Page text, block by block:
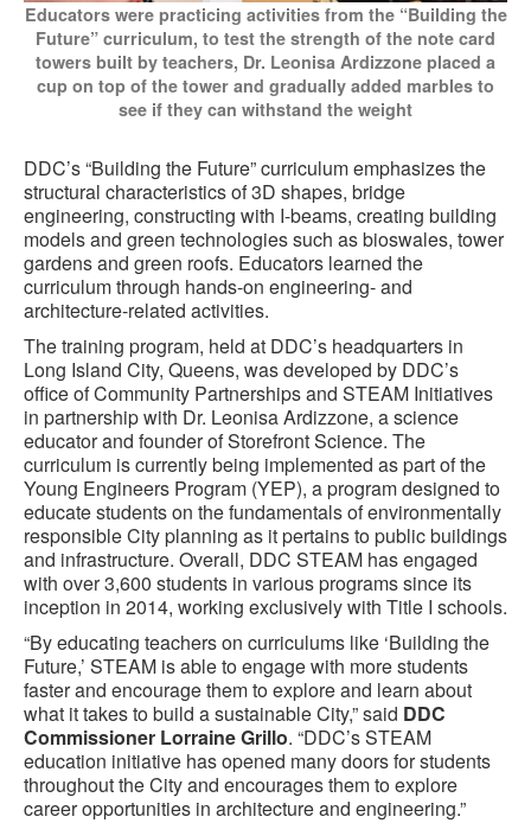
Educators were practicing activities from the “Building the
Future” curriculum, to test the strength of the note card
towers built by teachers, Dr. Leonisa Ardizzone placed a
cup on top of the tower and gradually added marbles to
see if they can withstand the weight
DDC’s “Building the Future” curriculum emphasizes the
structural characteristics of 3D shapes, bridge
engineering, constructing with I-beams, creating building
models and green technologies such as bioswales, tower
gardens and green roofs. Educators learned the
curriculum through hands-on engineering- and
architecture-related activities.
The training program, held at DDC’s headquarters in
Long Island City, Queens, was developed by DDC’s
office of Community Partnerships and STEAM Initiatives
in partnership with Dr. Leonisa Ardizzone, a science
educator and founder of Storefront Science. The
curriculum is currently being implemented as part of the
Young Engineers Program (YEP), a program designed to
educate students on the fundamentals of environmentally
responsible City planning as it pertains to public buildings
and infrastructure. Overall, DDC STEAM has engaged
with over 3,600 students in various programs since its
inception in 2014, working exclusively with Title I schools.
“By educating teachers on curriculums like ‘Building the
Future,’ STEAM is able to engage with more students
faster and encourage them to explore and learn about
what it takes to build a sustainable City,” said DDC
Commissioner Lorraine Grillo. “DDC’s STEAM
education initiative has opened many doors for students
throughout the City and encourages them to explore
career opportunities in architecture and engineering.”